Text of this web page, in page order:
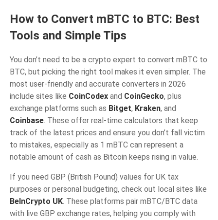
How to Convert mBTC to BTC: Best
Tools and Simple Tips
You don’t need to be a crypto expert to convert mBTC to
BTC, but picking the right tool makes it even simpler. The
most user-friendly and accurate converters in 2026
include sites like CoinCodex and CoinGecko, plus
exchange platforms such as Bitget, Kraken, and
Coinbase . These offer real-time calculators that keep
track of the latest prices and ensure you don’t fall victim
to mistakes, especially as 1 mBTC can represent a
notable amount of cash as Bitcoin keeps rising in value.
If you need GBP (British Pound) values for UK tax
purposes or personal budgeting, check out local sites like
BeInCrypto UK . These platforms pair mBTC/BTC data
with live GBP exchange rates, helping you comply with